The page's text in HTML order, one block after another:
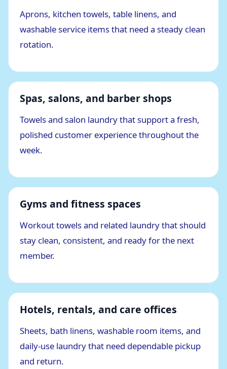
Aprons, kitchen towels, table linens, and
washable service items that need a steady clean
rotation.
Spas, salons, and barber shops
Towels and salon laundry that support a fresh,
polished customer experience throughout the
week.
Gyms and fitness spaces
Workout towels and related laundry that should
stay clean, consistent, and ready for the next
member.
Hotels, rentals, and care offices
Sheets, bath linens, washable room items, and
daily-use laundry that need dependable pickup
and return.